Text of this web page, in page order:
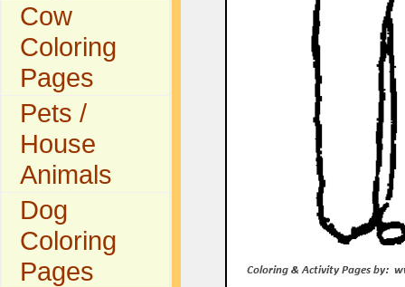
Cow
Coloring
Pages
Pets /
House
Animals
Dog
Coloring
Pages